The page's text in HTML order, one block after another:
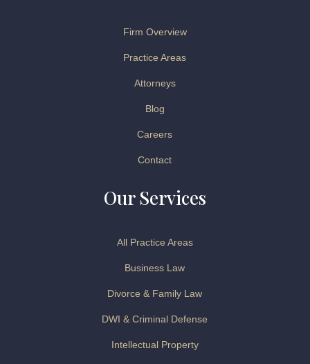
Firm Overview
Practice Areas
Attorneys
Blog
Careers
Contact
Our Services
All Practice Areas
Business Law
Divorce & Family Law
DWI & Criminal Defense
Intellectual Property